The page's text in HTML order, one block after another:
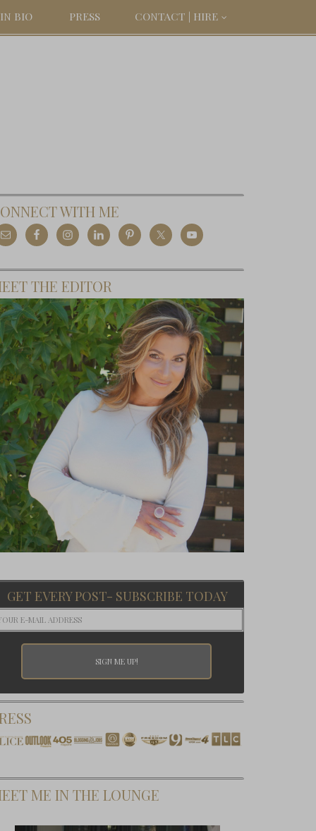
BIO PRESS CONTACT | HIRE
WITH ME
THE EDITOR
GET EVERY POST- SUBSCRIBE TODAY
ME IN THE LOUNGE